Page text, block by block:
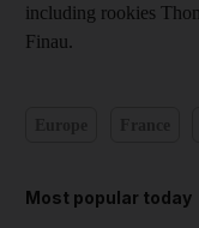
including rookies
Finau.
Most popular today